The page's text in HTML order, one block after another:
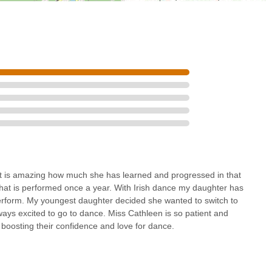
amazing how much she has learned and progressed in that
is performed once a year. With Irish dance my daughter has
My youngest daughter decided she wanted to switch to
excited to go to dance. Miss Cathleen is so patient and
their confidence and love for dance.